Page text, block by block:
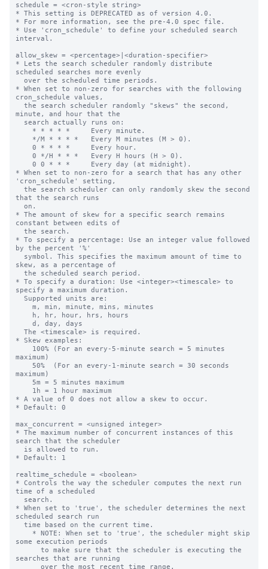
schedule = <cron-style string>
* This setting is DEPRECATED as of version 4.0.
* For more information, see the pre-4.0 spec file.
* Use 'cron_schedule' to define your scheduled search
interval.
allow_skew = <percentage>|<duration-specifier>
* Lets the search scheduler randomly distribute
scheduled searches more evenly
* When set to non-zero for searches with the following
cron_schedule values,
minute, and hour that the
* When set to non-zero for a search that has any other
'cron_schedule' setting,
that the search runs
* The amount of skew for a specific search remains
constant between edits of
* To specify a percentage: Use an integer value followed
by the percent '%'
skew, as a percentage of
* To specify a duration: Use <integer><timescale> to
specify a maximum duration.
* Skew examples:
maximum)
maximum)
* A value of 0 does not allow a skew to occur.
* Default: 0
max_concurrent = <unsigned integer>
* The maximum number of concurrent instances of this
search that the scheduler
* Default: 1
realtime_schedule = <boolean>
* Controls the way the scheduler computes the next run
time of a scheduled
* When set to 'true', the scheduler determines the next
scheduled search run
some execution periods
searches that are running